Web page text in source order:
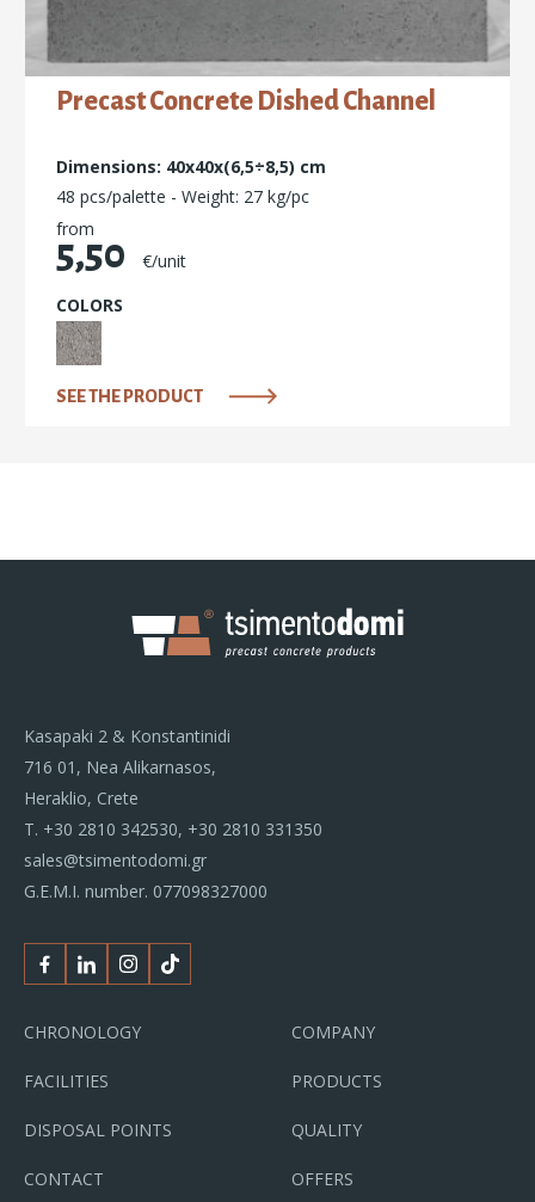
Precast Concrete Dished Channel
Dimensions: 40x40x(6,5÷8,5) cm
48 pcs/palette - Weight: 27 kg/pc
from
5,50
€/unit
COLORS
SEE THE PRODUCT
Kasapaki 2 & Konstantinidi
716 01, Nea Alikarnasos,
Heraklio, Crete
Τ. +30 2810 342530, +30 2810 331350
sales@tsimentodomi.gr
G.E.M.I. number. 077098327000
CHRONOLOGY
FACILITIES
DISPOSAL POINTS
CONTACT
COMPANY
PRODUCTS
QUALITY
OFFERS
Facebook
LinkedinInstagram
Tiktok